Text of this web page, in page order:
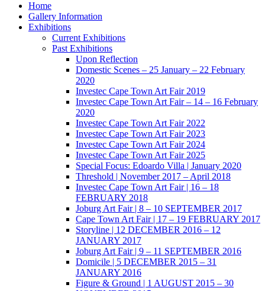
Home
Gallery Information
Exhibitions
Current Exhibitions
Past Exhibitions
Upon Reflection
Domestic Scenes – 25 January – 22 February
2020
Investec Cape Town Art Fair 2019
Investec Cape Town Art Fair – 14 – 16 February
2020
Investec Cape Town Art Fair 2022
Investec Cape Town Art Fair 2023
Investec Cape Town Art Fair 2024
Investec Cape Town Art Fair 2025
Special Focus: Edoardo Villa | January 2020
Threshold | November 2017 – April 2018
Investec Cape Town Art Fair | 16 – 18
FEBRUARY 2018
Joburg Art Fair | 8 – 10 SEPTEMBER 2017
Cape Town Art Fair | 17 – 19 FEBRUARY 2017
Storyline | 12 DECEMBER 2016 – 12
JANUARY 2017
Joburg Art Fair | 9 – 11 SEPTEMBER 2016
Domicile | 5 DECEMBER 2015 – 31
JANUARY 2016
Figure & Ground | 1 AUGUST 2015 – 30